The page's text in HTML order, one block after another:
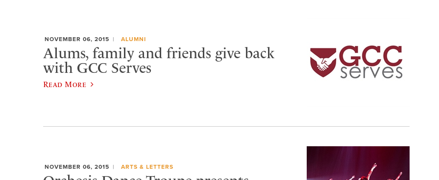
NOVEMBER 06, 2015 ALUMNI
Alums, family and friends give back
with GCC Serves
Read More
NOVEMBER 06, 2015 ARTS & LETTERS